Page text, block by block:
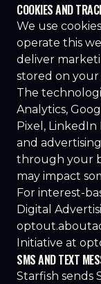
COOKIES AND
We use
operate this
deliver
stored on your
The
Analytics,
Pixel, LinkedIn
and
through your
may impact
For interest-
Digital
Initiative at
SMS AND TEXT
Starfish sends